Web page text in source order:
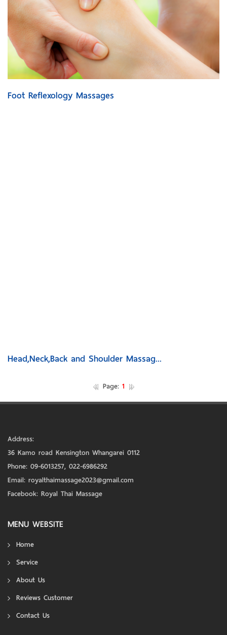
Foot Reflexology Massages
Head,Neck,Back and Shoulder Massag...
Page: 1
Address:
36 Kamo road Kensington Whangarei 0112
Phone: 09-6013257, 022-6986292
Email: royalthaimassage2023@gmail.com
Facebook: Royal Thai Massage
MENU WEBSITE
Home
Service
About Us
Reviews Customer
Contact Us